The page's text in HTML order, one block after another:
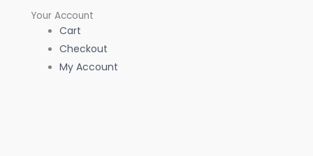
Your Account
Cart
Checkout
My Account